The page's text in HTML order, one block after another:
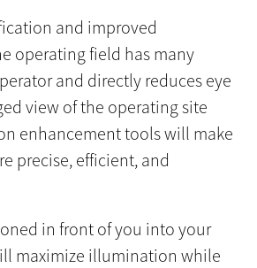
and improved
operating field has many
and directly reduces eye
view of the operating site
enhancement tools will make
precise, efficient, and
in front of you into your
maximize illumination while